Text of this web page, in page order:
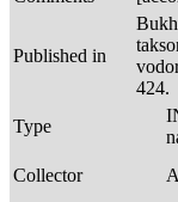
Published in
424.
Type
Collector